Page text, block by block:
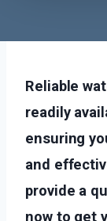
Reliable
readily
ensuring
and
provide a
now to get